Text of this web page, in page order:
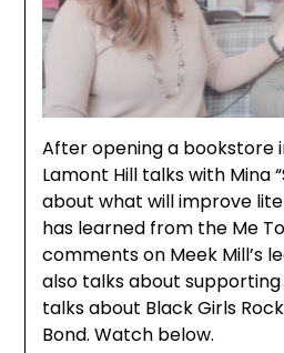
After opening a bookstore
Lamont Hill talks with Mina
about what will improve
has learned from the Me
comments on Meek Mill’s
also talks about
talks about Black Girls
Bond. Watch below.